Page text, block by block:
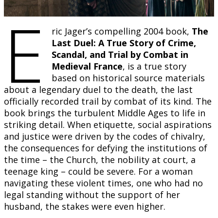
E ric Jager’s compelling 2004 book, The
Last Duel: A True Story of Crime,
Scandal, and Trial by Combat in
Medieval France, is a true story
based on historical source materials
about a legendary duel to the death, the last
officially recorded trail by combat of its kind. The
book brings the turbulent Middle Ages to life in
striking detail. When etiquette, social aspirations
and justice were driven by the codes of chivalry,
the consequences for defying the institutions of
the time – the Church, the nobility at court, a
teenage king – could be severe. For a woman
navigating these violent times, one who had no
legal standing without the support of her
husband, the stakes were even higher.